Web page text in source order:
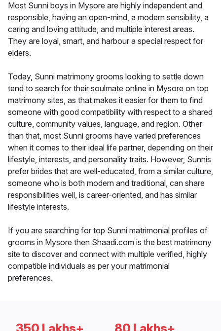
Most Sunni boys in Mysore are highly independent and
responsible, having an open-mind, a modern sensibility, a
caring and loving attitude, and multiple interest areas.
They are loyal, smart, and harbour a special respect for
elders.
Today, Sunni matrimony grooms looking to settle down
tend to search for their soulmate online in Mysore on top
matrimony sites, as that makes it easier for them to find
someone with good compatibility with respect to a shared
culture, community values, language, and region. Other
than that, most Sunni grooms have varied preferences
when it comes to their ideal life partner, depending on their
lifestyle, interests, and personality traits. However, Sunnis
prefer brides that are well-educated, from a similar culture,
someone who is both modern and traditional, can share
responsibilities well, is career-oriented, and has similar
lifestyle interests.
If you are searching for top Sunni matrimonial profiles of
grooms in Mysore then Shaadi.com is the best matrimony
site to discover and connect with multiple verified, highly
compatible individuals as per your matrimonial
preferences.